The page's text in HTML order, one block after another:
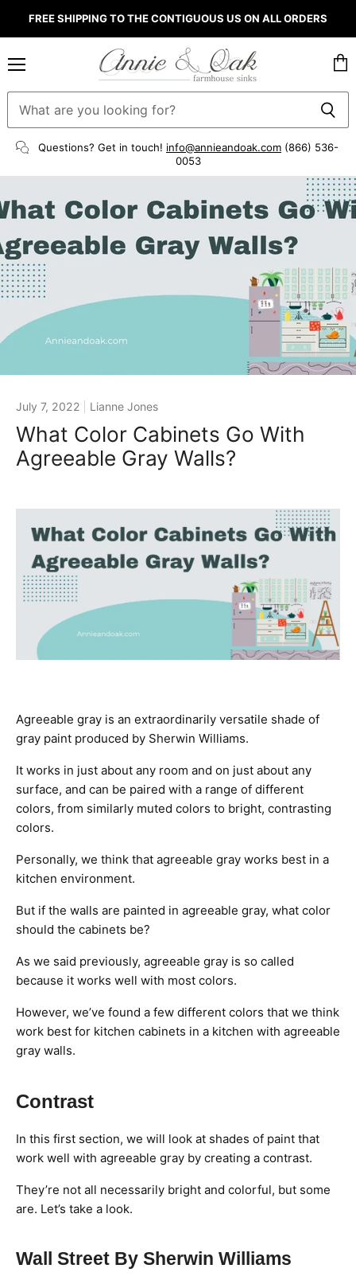
FREE SHIPPING TO THE CONTIGUOUS US ON ALL ORDERS
Questions? Get in touch! info@annieandoak.com (866) 536-
0053‬
cart
July 7, 2022 Lianne Jones
What Color Cabinets Go With
Agreeable Gray Walls?
Agreeable gray is an extraordinarily versatile shade of
gray paint produced by Sherwin Williams.
It works in just about any room and on just about any
surface, and can be paired with a range of different
colors, from similarly muted colors to bright, contrasting
colors.
Personally, we think that agreeable gray works best in a
kitchen environment.
But if the walls are painted in agreeable gray, what color
should the cabinets be?
As we said previously, agreeable gray is so called
because it works well with most colors.
However, we’ve found a few different colors that we think
work best for kitchen cabinets in a kitchen with agreeable
gray walls.
Contrast
In this first section, we will look at shades of paint that
work well with agreeable gray by creating a contrast.
They’re not all necessarily bright and colorful, but some
are. Let’s take a look.
Wall Street By Sherwin Williams